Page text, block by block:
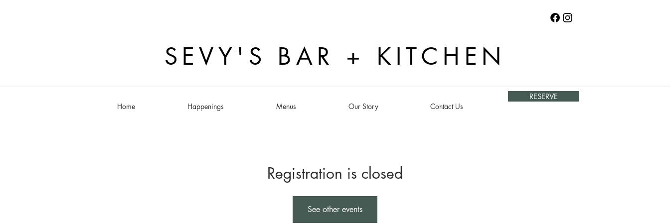
SEVY'S BAR + KITCHEN
Home Happenings Menus Our Story Contact Us
RESERVE
Registration is closed
See other events